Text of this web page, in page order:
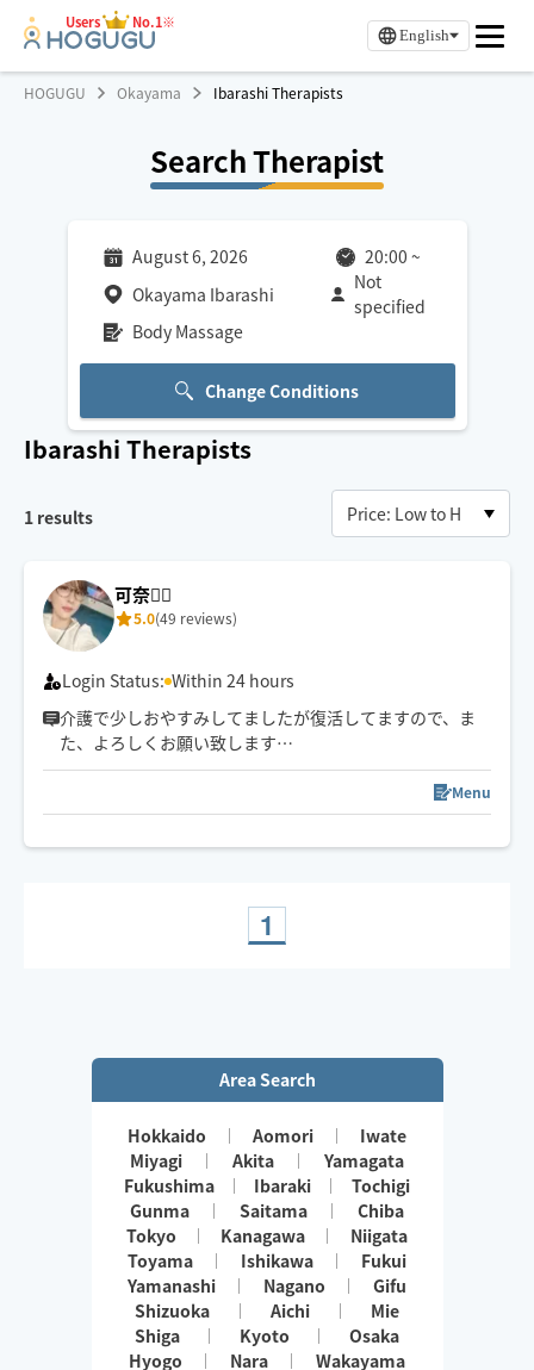
Users No.1※
English
HOGUGU Okayama Ibarashi Therapists
Search Therapist
August 6, 2026 20:00 ~
Okayama Ibarashi
Not
specified
Body Massage
Change Conditions
Ibarashi Therapists
1 results
可奈🙋‍♀️
5.0(49 reviews)
Login Status: Within 24 hours
介護で少しおやすみしてましたが復活してますので、ま
た、よろしくお願い致します
🤚✨🥰気✨血✨水の流れをスムーズに✨お一人お一人に合
わせたリンパトリートメント、ほぐしを日々の疲れを流
します
Menu
1
Area Search
Hokkaido Aomori
Iwate
Miyagi
Akita
Yamagata
Fukushima
Ibaraki
Tochigi
Gunma
Saitama
Chiba
Tokyo
Kanagawa
Niigata
Toyama
Ishikawa
Fukui
Yamanashi
Nagano
Gifu
Shizuoka
Aichi
Mie
Shiga
Kyoto
Osaka
Hyogo
Nara
Wakayama